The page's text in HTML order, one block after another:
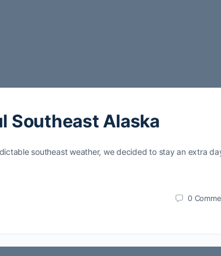
Southeast Alaska
southeast weather, we decided to stay an extra
0